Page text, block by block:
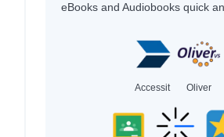
eBooks and Audiobooks quick
Accessit Oliver